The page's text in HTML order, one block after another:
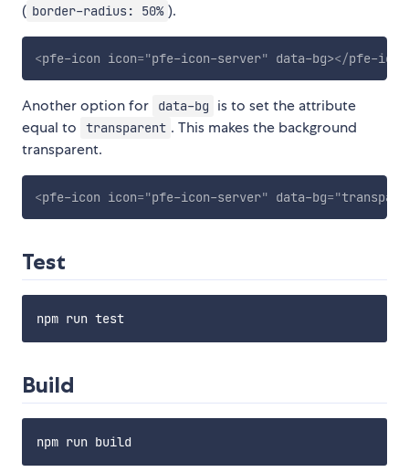
( border-radius: 50% ).
<pfe-icon icon="pfe-icon-server" data-bg></pfe-icon
Another option for data-bg
is to set the attribute
equal to
transparent . This makes the background
transparent.
<pfe-icon icon="pfe-icon-server" data-bg="
Test
Build